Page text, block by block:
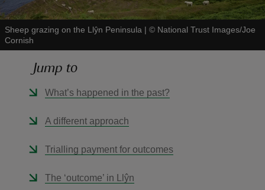
Sheep grazing on the Llŷn Peninsula | © National Trust Images/Joe
Cornish
Jump to
What’s happened in the past?
A different approach
Trialling payment for outcomes
The ‘outcome’ in Llŷn